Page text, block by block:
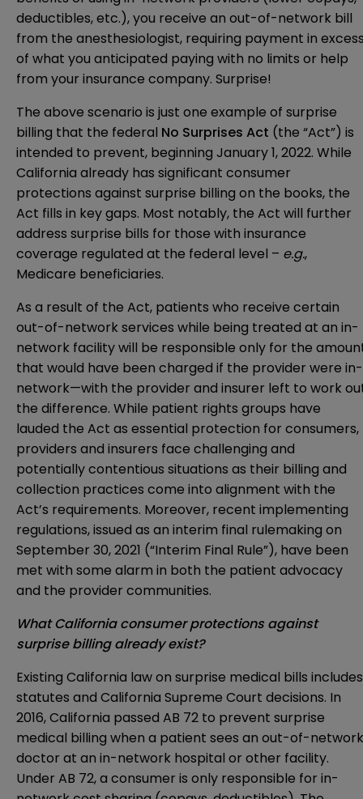
deductibles, etc.), you receive an out-of-network bill
from the anesthesiologist, requiring payment in
of what you anticipated paying with no limits or help
from your insurance company. Surprise!
The above scenario is just one example of surprise
billing that the federal No Surprises Act (the “Act”) is
intended to prevent, beginning January 1, 2022. While
California already has significant consumer
protections against surprise billing on the books, the
Act fills in key gaps. Most notably, the Act will further
address surprise bills for those with insurance
coverage regulated at the federal level – e.g.,
Medicare beneficiaries.
As a result of the Act, patients who receive certain
out-of-network services while being treated at an in-
network facility will be responsible only for the
that would have been charged if the provider were in-
network—with the provider and insurer left to work
the difference. While patient rights groups have
lauded the Act as essential protection for consumers,
providers and insurers face challenging and
potentially contentious situations as their billing and
collection practices come into alignment with the
Act’s requirements. Moreover, recent implementing
regulations, issued as an interim final rulemaking on
September 30, 2021 (“Interim Final Rule”), have been
met with some alarm in both the patient advocacy
and the provider communities.
What California consumer protections against
surprise billing already exist?
Existing California law on surprise medical bills includes
statutes and California Supreme Court decisions. In
2016, California passed AB 72 to prevent surprise
medical billing when a patient sees an out-of-network
doctor at an in-network hospital or other facility.
Under AB 72, a consumer is only responsible for in-